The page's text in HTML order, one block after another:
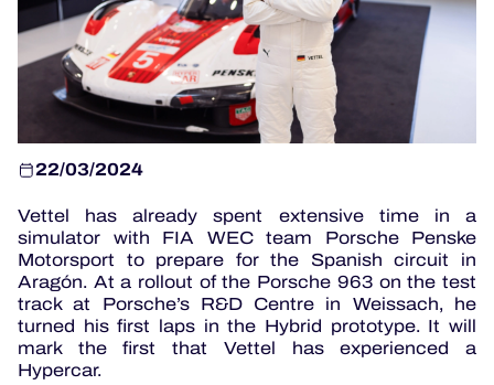
OFFICIAL GAME
HOSPITALITY
TICKETING
24H LEMANS
ELMS
MLMC
ALMS
22/03/2024
Vettel has already spent extensive time in a
simulator with FIA WEC team Porsche Penske
Motorsport to prepare for the Spanish circuit in
Aragón. At a rollout of the Porsche 963 on the test
track at Porsche’s R&D Centre in Weissach, he
turned his first laps in the Hybrid prototype. It will
mark the first that Vettel has experienced a
Hypercar.